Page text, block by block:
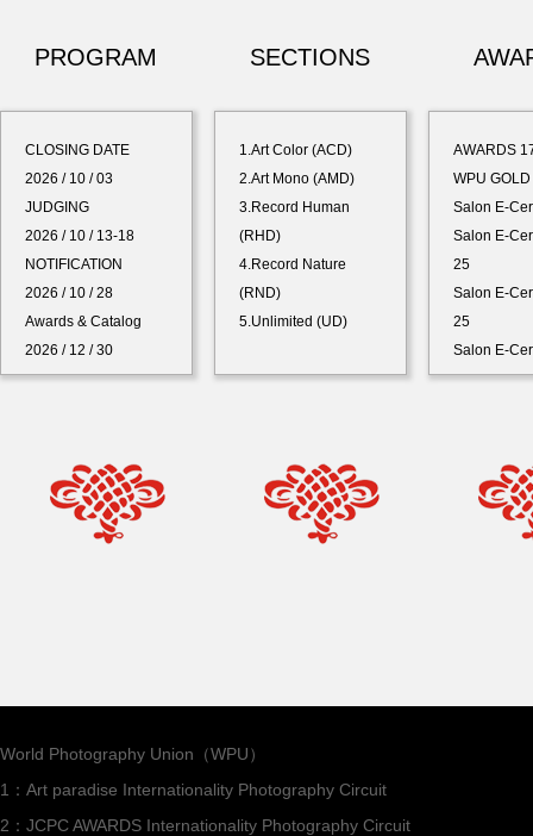
PROGRAM
CLOSING DATE
2026 / 10 / 03
JUDGING
2026 / 10 / 13-18
NOTIFICATION
2026 / 10 / 28
Awards & Catalog
2026 / 12 / 30
SECTIONS
1.Art Color (ACD)
2.Art Mono (AMD)
3.Record Human
(RHD)
4.Record Nature
(RND)
5.Unlimited (UD)
AWARDS
WPU
Salon E-
Salon E-
25
Salon E-
25
Salon E-
World Photography Union（WPU）
1：Art paradise Internationality Photography Circuit
2：JCPC AWARDS Internationality Photography Circuit